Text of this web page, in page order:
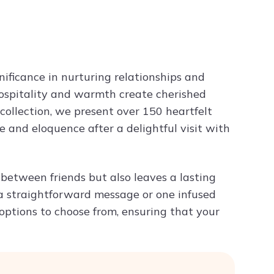
in nurturing relationships and
and warmth create cherished
we present over 150 heartfelt
and eloquence after a delightful visit with
friends but also leaves a lasting
straightforward message or one infused
to choose from, ensuring that your